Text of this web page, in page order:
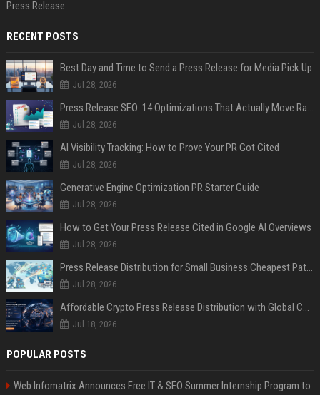
Press Release
RECENT POSTS
Best Day and Time to Send a Press Release for Media Pick Up
Jul 28, 2026
Press Release SEO: 14 Optimizations That Actually Move Rankings
Jul 28, 2026
AI Visibility Tracking: How to Prove Your PR Got Cited
Jul 28, 2026
Generative Engine Optimization PR Starter Guide
Jul 28, 2026
How to Get Your Press Release Cited in Google AI Overviews
Jul 28, 2026
Press Release Distribution for Small Business Cheapest Path to Real Coverage
Jul 28, 2026
Affordable Crypto Press Release Distribution with Global Coverage
Jul 18, 2026
POPULAR POSTS
Web Infomatrix Announces Free IT & SEO Summer Internship Program to